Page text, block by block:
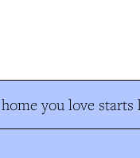
you love starts